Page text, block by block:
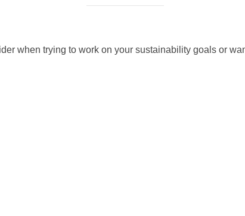
when trying to work on your sustainability goals or